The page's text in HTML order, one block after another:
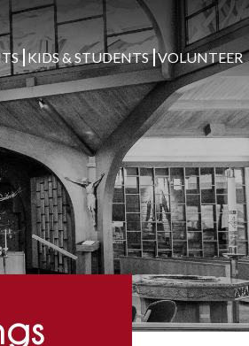
KIDS & STUDENTS VOLUNTEER
Search
for: